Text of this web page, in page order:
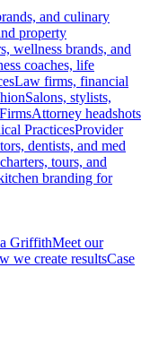
and culinary
property
wellness brands, and
coaches, life
Law firms, financial
Salons, stylists,
Attorney headshots
PracticesProvider
dentists, and med
tours, and
branding for
GriffithMeet our
we create resultsCase